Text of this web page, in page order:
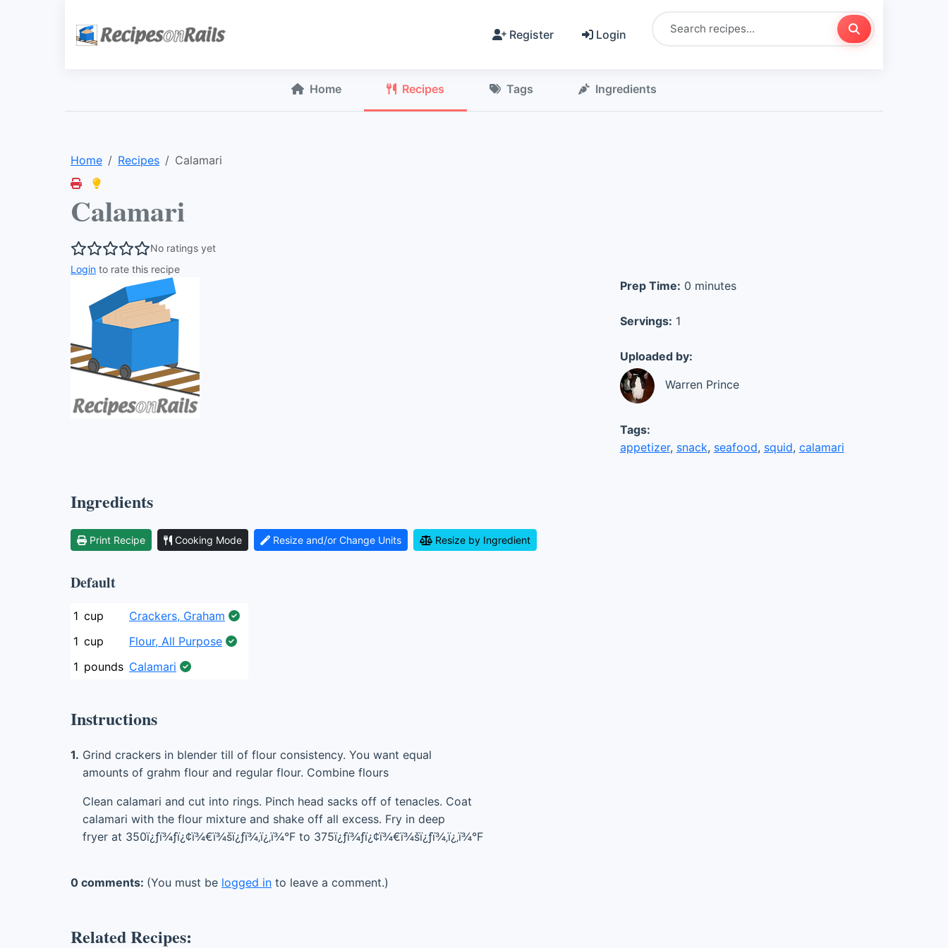
Register Login
Home Recipes Tags Ingredients
Home Recipes Calamari
Calamari
No ratings yet
Login to rate this recipe
Prep Time: 0 minutes
Servings: 1
Uploaded by:
Warren Prince
Tags:
appetizer, snack, seafood, squid, calamari
Ingredients
Print Recipe Cooking Mode Resize and/or Change Units Resize by Ingredient
Default
1 cup
Crackers, Graham
1 cup
Flour, All Purpose
1 pounds Calamari
Instructions
1. Grind crackers in blender till of flour consistency. You want equal
amounts of grahm flour and regular flour. Combine flours
Clean calamari and cut into rings. Pinch head sacks off of tenacles. Coat
calamari with the flour mixture and shake off all excess. Fry in deep
fryer at 350ï¿ƒï¾ƒï¿¢ï¾€ï¾šï¿ƒï¾‚ï¿‚ï¾°F to 375ï¿ƒï¾ƒï¿¢ï¾€ï¾šï¿ƒï¾‚ï¿‚ï¾°F
0 comments: (You must be logged in to leave a comment.)
Related Recipes: